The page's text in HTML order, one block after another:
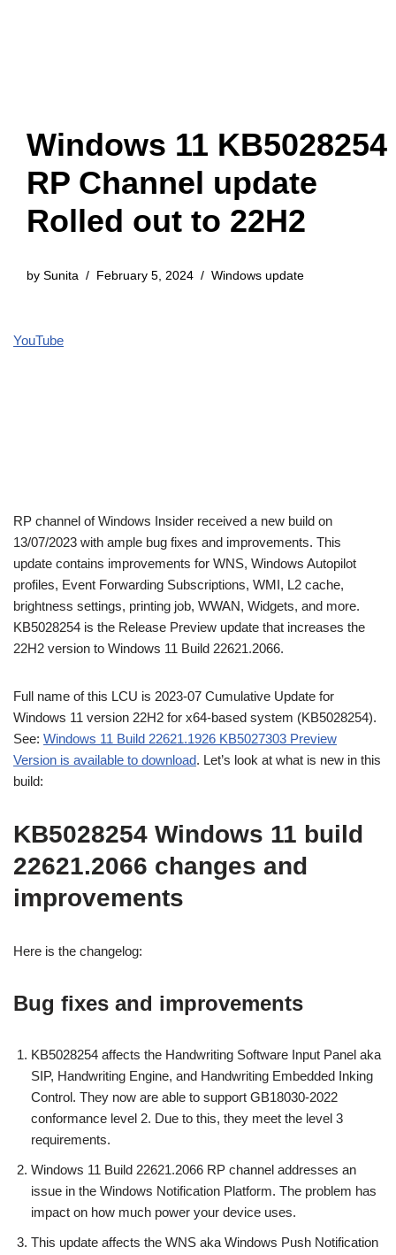
Windows 11 KB5028254
RP Channel update
Rolled out to 22H2
by Sunita February 5, 2024 Windows update
YouTube
RP channel of Windows Insider received a new build on
13/07/2023 with ample bug fixes and improvements. This
update contains improvements for WNS, Windows Autopilot
profiles, Event Forwarding Subscriptions, WMI, L2 cache,
brightness settings, printing job, WWAN, Widgets, and more.
KB5028254 is the Release Preview update that increases the
22H2 version to Windows 11 Build 22621.2066.
Full name of this LCU is 2023-07 Cumulative Update for
Windows 11 version 22H2 for x64-based system (KB5028254).
See: Windows 11 Build 22621.1926 KB5027303 Preview
Version is available to download. Let’s look at what is new in this
build:
KB5028254 Windows 11 build
22621.2066 changes and
improvements
Here is the changelog:
Bug fixes and improvements
KB5028254 affects the Handwriting Software Input Panel aka
SIP, Handwriting Engine, and Handwriting Embedded Inking
Control. They now are able to support GB18030-2022
conformance level 2. Due to this, they meet the level 3
requirements.
Windows 11 Build 22621.2066 RP channel addresses an
issue in the Windows Notification Platform. The problem has
impact on how much power your device uses.
This update affects the WNS aka Windows Push Notification